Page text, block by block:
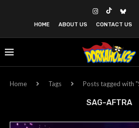
HOME ABOUT US CONTACT US
Home Tags Posts tagged with
SAG-AFTRA